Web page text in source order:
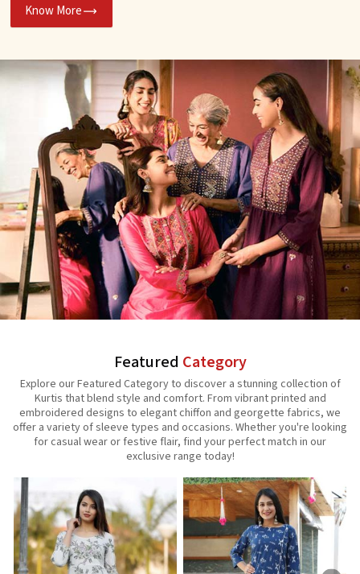
Know More
Featured Category
Explore our Featured Category to discover a stunning collection of
Kurtis that blend style and comfort. From vibrant printed and
embroidered designs to elegant chiffon and georgette fabrics, we
offer a variety of sleeve types and occasions. Whether you're looking
for casual wear or festive flair, find your perfect match in our
exclusive range today!